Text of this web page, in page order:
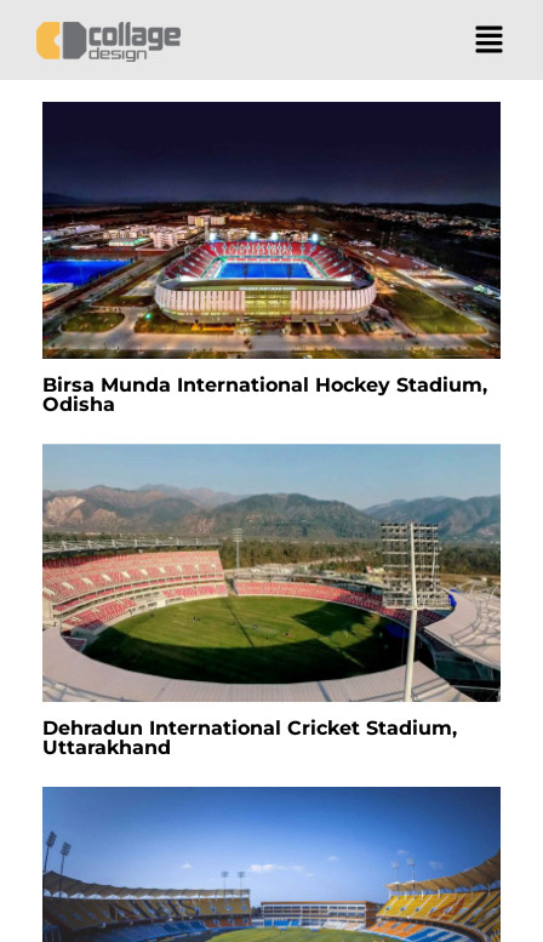
Birsa Munda International Hockey Stadium,
Odisha
Dehradun International Cricket Stadium,
Uttarakhand